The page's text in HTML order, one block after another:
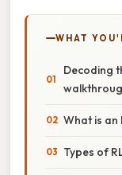
WHAT
Decoding
What is an
Types of